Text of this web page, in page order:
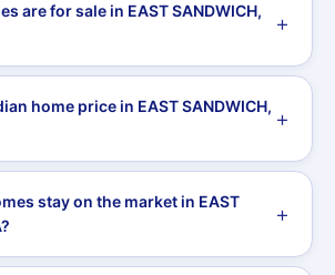
are for sale in EAST SANDWICH,
home price in EAST SANDWICH,
stay on the market in EAST